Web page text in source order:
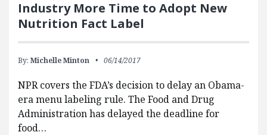
Industry More Time to Adopt New
Nutrition Fact Label
By: Michelle Minton 06/14/2017
NPR covers the FDA’s decision to delay an Obama-
era menu labeling rule. The Food and Drug
Administration has delayed the deadline for
food…